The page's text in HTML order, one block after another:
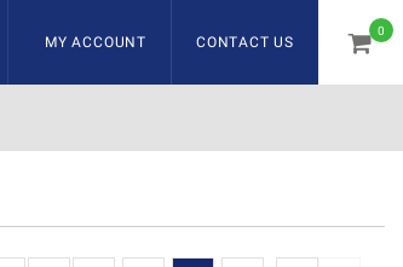
MY ACCOUNT CONTACT US
0